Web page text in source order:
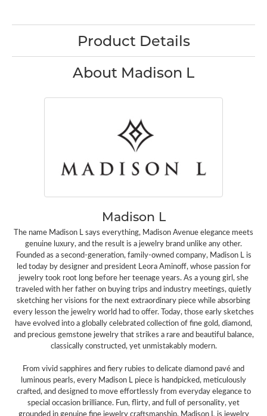
Product Details
About Madison L
Madison L
The name Madison L says everything, Madison Avenue elegance meets
genuine luxury, and the result is a jewelry brand unlike any other.
Founded as a second-generation, family-owned company, Madison L is
led today by designer and president Leora Aminoff, whose passion for
jewelry took root long before her teenage years. As a young girl, she
traveled with her father on buying trips and industry meetings, quietly
sketching her visions for the next extraordinary piece while absorbing
every lesson the jewelry world had to offer. Today, those early sketches
have evolved into a globally celebrated collection of fine gold, diamond,
and precious gemstone jewelry that strikes a rare and beautiful balance,
classically constructed, yet unmistakably modern.
From vivid sapphires and fiery rubies to delicate diamond pavé and
luminous pearls, every Madison L piece is handpicked, meticulously
crafted, and designed to move effortlessly from everyday elegance to
special occasion brilliance. Fun, flirty, and full of personality, yet
grounded in genuine fine jewelry craftsmanship, Madison L is jewelry